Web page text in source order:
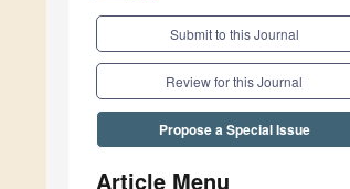
Submit to this Journal
Review for this Journal
Propose a Special Issue
Article Menu